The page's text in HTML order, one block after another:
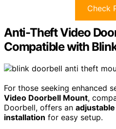
Check
Anti-Theft Video
Compatible with
For those seeking enhanced
Video Doorbell Mount,
Doorbell, offers an
installation for easy setup.